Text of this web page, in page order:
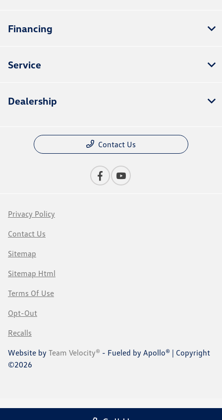
Financing
Service
Dealership
Contact Us
Privacy Policy
Contact Us
Sitemap
Sitemap Html
Terms Of Use
Opt-Out
Recalls
Website by Team Velocity® - Fueled by Apollo® | Copyright
©2026